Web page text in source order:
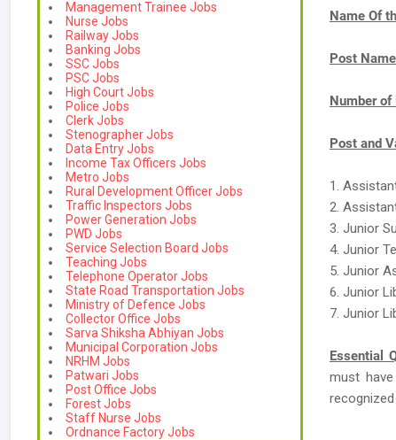
Management Trainee Jobs
Nurse Jobs
Railway Jobs
Banking Jobs
SSC Jobs
PSC Jobs
High Court Jobs
Police Jobs
Clerk Jobs
Stenographer Jobs
Data Entry Jobs
Income Tax Officers Jobs
Metro Jobs
Rural Development Officer Jobs
Traffic Inspectors Jobs
Power Generation Jobs
PWD Jobs
Service Selection Board Jobs
Teaching Jobs
Telephone Operator Jobs
State Road Transportation Jobs
Ministry of Defence Jobs
Collector Office Jobs
Sarva Shiksha Abhiyan Jobs
Municipal Corporation Jobs
NRHM Jobs
Patwari Jobs
Post Office Jobs
Forest Jobs
Staff Nurse Jobs
Ordnance Factory Jobs
Name Of
Post
Number of
Post and
1.
2.
3. Junior
4. Junior
5. Junior
6. Junior
7. Junior
Essential
must